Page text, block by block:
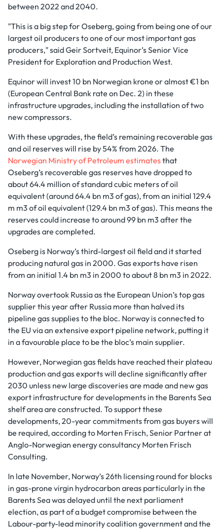
between 2022 and 2040.
"This is a big step for Oseberg, going from being one of our
largest oil producers to one of our most important gas
producers," said Geir Sortveit, Equinor’s Senior Vice
President for Exploration and Production West.
Equinor will invest 10 bn Norwegian krone or almost €1 bn
(European Central Bank rate on Dec. 2) in these
infrastructure upgrades, including the installation of two
new compressors.
With these upgrades, the field’s remaining recoverable gas
and oil reserves will rise by 54% from 2026. The
Norwegian Ministry of Petroleum estimatesthat
Oseberg’s recoverable gas reserves have dropped to
about 64.4 million of standard cubic meters of oil
equivalent (around 64.4 bn m3 of gas), from an initial 129.4
m m3 of oil equivalent (129.4 bn m3 of gas). This means the
reserves could increase to around 99 bn m3 after the
upgrades are completed.
Oseberg is Norway’s third-largest oil field and it started
producing natural gas in 2000. Gas exports have risen
from an initial 1.4 bn m3 in 2000 to about 8 bn m3 in 2022.
Norway overtook Russia as the European Union’s top gas
supplier this year after Russia more than halved its
pipeline gas supplies to the bloc. Norway is connected to
the EU via an extensive export pipeline network, putting it
in a favourable place to be the bloc’s main supplier.
However, Norwegian gas fields have reached their plateau
production and gas exports will decline significantly after
2030 unless new large discoveries are made and new gas
export infrastructure for developments in the Barents Sea
shelf area are constructed. To support these
developments, 20-year commitments from gas buyers will
be required, according to Morten Frisch, Senior Partner at
Anglo-Norwegian energy consultancy Morten Frisch
Consulting.
In late November, Norway’s 26th licensing round for blocks
in gas-prone virgin hydrocarbon areas particularly in the
Barents Sea was delayed until the next parliament
election, as part of a budget compromise between the
Labour-party-lead minority coalition government and the